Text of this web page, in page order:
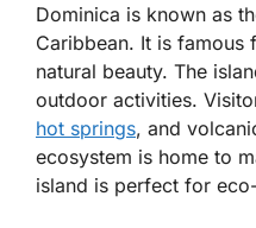
Dominica is known as
Caribbean. It is famous
natural beauty. The
outdoor activities.
hot springs, and
ecosystem is home to
island is perfect for